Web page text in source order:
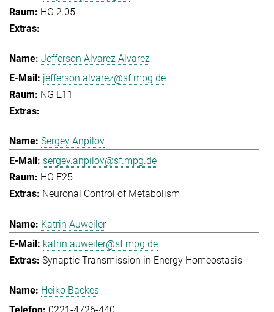
HG 2.05
Jefferson Alvarez Alvarez
jefferson.alvarez@sf.mpg.de
NG E11
Sergey Anpilov
sergey.anpilov@sf.mpg.de
HG E25
Neuronal Control of Metabolism
Katrin Auweiler
katrin.auweiler@sf.mpg.de
Synaptic Transmission in Energy Homeostasis
Heiko Backes